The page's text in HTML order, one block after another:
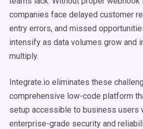
companies face delayed customer
entry errors, and missed
intensify as data volumes grow and
multiply.
Integrate.io eliminates these
comprehensive low-code platform
setup accessible to business users
enterprise-grade security and